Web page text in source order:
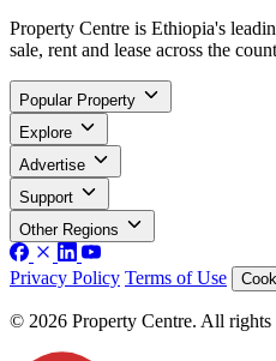
Property Centre is Ethiopia's
sale, rent and lease across the
Popular Property
Explore
Advertise
Support
Other Regions
Privacy Policy Terms of Use
© 2026 Property Centre. All rights